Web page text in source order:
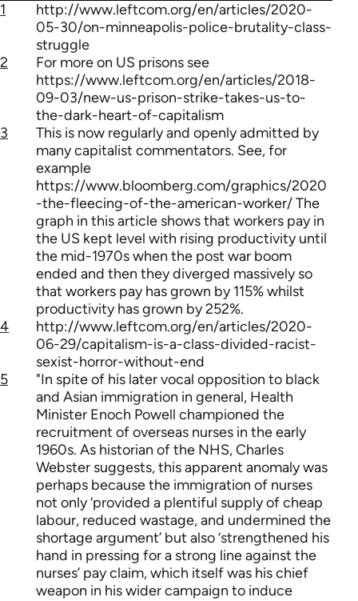
1
http://www.leftcom.org/en/articles/2020-
05-30/on-minneapolis-police-brutality-class-
struggle
2
For more on US prisons see
https://www.leftcom.org/en/articles/2018-
09-03/new-us-prison-strike-takes-us-to-
the-dark-heart-of-capitalism
3
This is now regularly and openly admitted by
many capitalist commentators. See, for
example
https://www.bloomberg.com/graphics/2020
-the-fleecing-of-the-american-worker/ The
graph in this article shows that workers pay in
the US kept level with rising productivity until
the mid-1970s when the post war boom
ended and then they diverged massively so
that workers pay has grown by 115% whilst
productivity has grown by 252%.
4
http://www.leftcom.org/en/articles/2020-
06-29/capitalism-is-a-class-divided-racist-
sexist-horror-without-end
5
"In spite of his later vocal opposition to black
and Asian immigration in general, Health
Minister Enoch Powell championed the
recruitment of overseas nurses in the early
1960s. As historian of the NHS, Charles
Webster suggests, this apparent anomaly was
perhaps because the immigration of nurses
not only ‘provided a plentiful supply of cheap
labour, reduced wastage, and undermined the
shortage argument’ but also ‘strengthened his
hand in pressing for a strong line against the
nurses’ pay claim, which itself was his chief
weapon in his wider campaign to induce